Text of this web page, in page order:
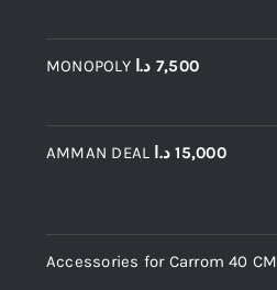
MONOPOLY 7,500 د.ا
AMMAN DEAL 15,000 د.ا
Accessories for Carrom 40 CM